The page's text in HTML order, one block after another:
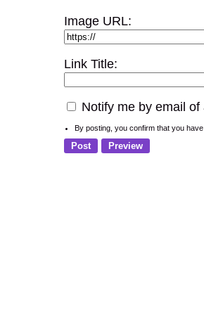
Image URL:
Link Title:
Notify me by email
By posting, you confirm that you